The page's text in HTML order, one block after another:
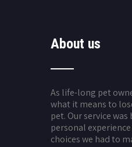
About us
As life-long pet
what it means to
pet. Our service
personal
choices we had to